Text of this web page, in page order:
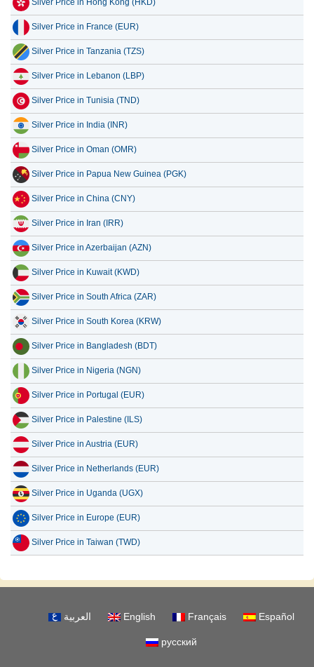
Silver Price in Hong Kong (HKD)
Silver Price in France (EUR)
Silver Price in Tanzania (TZS)
Silver Price in Lebanon (LBP)
Silver Price in Tunisia (TND)
Silver Price in India (INR)
Silver Price in Oman (OMR)
Silver Price in Papua New Guinea (PGK)
Silver Price in China (CNY)
Silver Price in Iran (IRR)
Silver Price in Azerbaijan (AZN)
Silver Price in Kuwait (KWD)
Silver Price in South Africa (ZAR)
Silver Price in South Korea (KRW)
Silver Price in Bangladesh (BDT)
Silver Price in Nigeria (NGN)
Silver Price in Portugal (EUR)
Silver Price in Palestine (ILS)
Silver Price in Austria (EUR)
Silver Price in Netherlands (EUR)
Silver Price in Uganda (UGX)
Silver Price in Europe (EUR)
Silver Price in Taiwan (TWD)
العربية English Français Español
русский